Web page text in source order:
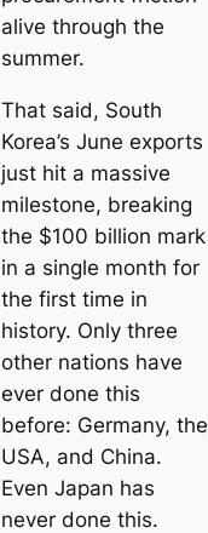
alive through the
summer.
That said, South
Korea’s June exports
just hit a massive
milestone, breaking
the $100 billion mark
in a single month for
the first time in
history. Only three
other nations have
ever done this
before: Germany, the
USA, and China.
Even Japan has
never done this.